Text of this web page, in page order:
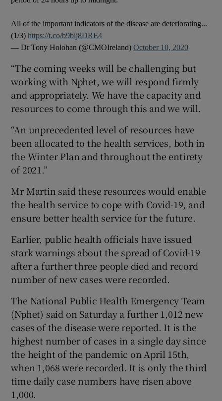
All of the important indicators of the disease are deteriorating...
(1/3)https://t.co/b9bij8DRE4
— Dr Tony Holohan (@CMOIreland)October 10, 2020
“The coming weeks will be challenging but
working with Nphet, we will respond firmly
and appropriately. We have the capacity and
resources to come through this and we will.
“An unprecedented level of resources have
been allocated to the health services, both in
the Winter Plan and throughout the entirety
of 2021.”
Mr Martin said these resources would enable
the health service to cope with Covid-19, and
ensure better health service for the future.
Earlier, public health officials have issued
stark warnings about the spread of Covid-19
after a further three people died and record
number of new cases were recorded.
The National Public Health Emergency Team
(Nphet) said on Saturday a further 1,012 new
cases of the disease were reported. It is the
highest number of cases in a single day since
the height of the pandemic on April 15th,
when 1,068 were recorded. It is only the third
time daily case numbers have risen above
1,000.